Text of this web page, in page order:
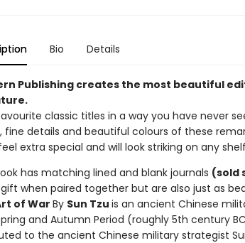
Bio Details
Publishing creates the most beautiful
classic titles in a way you have never
fine details and beautiful colours of these
extra special and will look striking on any
has matching lined and blank journals (sold
when paired together but are also just as
of War By Sun Tzu is an ancient Chinese
and Autumn Period (roughly 5th century
to the ancient Chinese military strategist